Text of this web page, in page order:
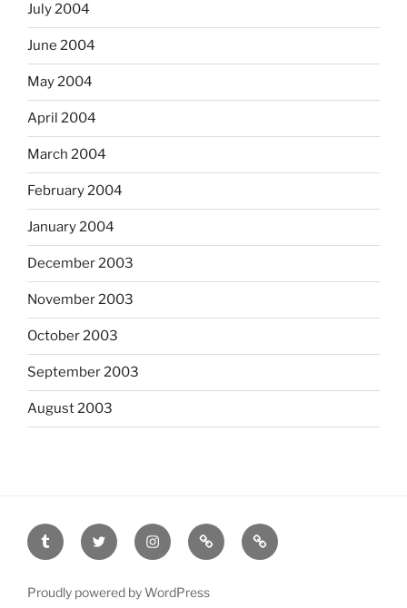
July 2004
June 2004
May 2004
April 2004
March 2004
February 2004
January 2004
December 2003
November 2003
October 2003
September 2003
August 2003
tumblr twitter instagramlast.fm scanned
film
Proudly powered by WordPress